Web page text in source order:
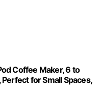
Coffee Maker, 6 to
for Small Spaces,